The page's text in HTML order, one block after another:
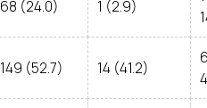
68 (24.0) 1 (2.9)
149 (52.7) 14 (41.2)